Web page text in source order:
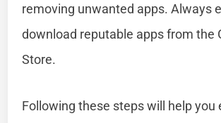
removing unwanted apps. Always
download reputable apps from the
Store.
Following these steps will help you